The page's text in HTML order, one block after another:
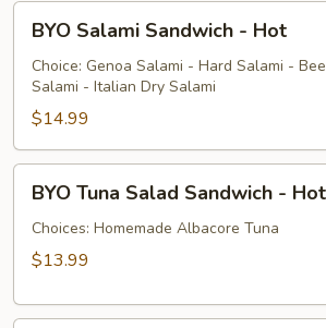
BYO
Salami
Sandwich
Hot
BYO Salami Sandwich - Hot
Choice: Genoa Salami - Hard Salami -
Salami - Italian Dry Salami
$14.99
BYO
Tuna
Salad
Sandwich
Hot
BYO Tuna Salad Sandwich - Hot
Choices: Homemade Albacore Tuna
$13.99